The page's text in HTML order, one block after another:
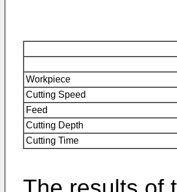
Workpiece
Cutting Speed
Feed
Cutting Depth
Cutting Time